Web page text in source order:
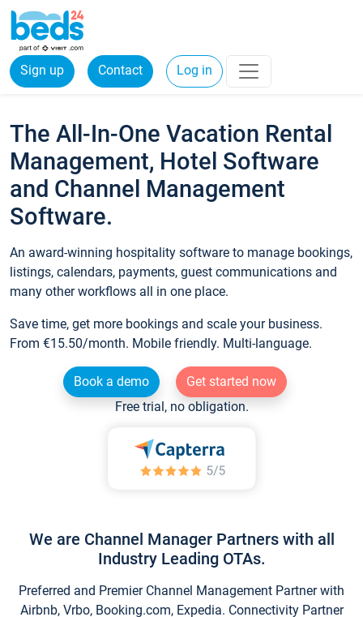
Sign up Contact Log in
The All-In-One Vacation Rental
Management, Hotel Software
and Channel Management
Software.
An award-winning hospitality software to manage bookings,
listings, calendars, payments, guest communications and
many other workflows all in one place.
Save time, get more bookings and scale your business.
From €15.50/month. Mobile friendly. Multi-language.
Book a demo
Get started now
Free trial, no obligation.
We are Channel Manager Partners with all
Industry Leading OTAs.
Preferred and Premier Channel Management Partner with
Airbnb, Vrbo, Booking.com, Expedia. Connectivity Partner